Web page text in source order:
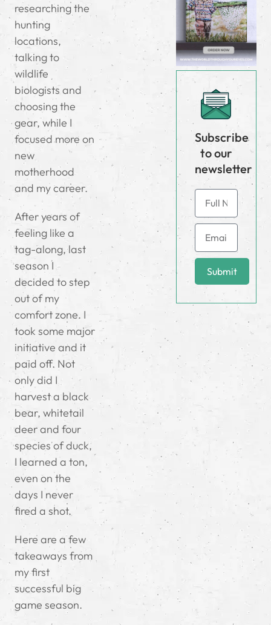
researching the
hunting
locations,
talking to
wildlife
biologists and
choosing the
gear, while I
focused more on
new
motherhood
and my career.
After years of
feeling like a
tag-along, last
season I
decided to step
out of my
comfort zone. I
took some major
initiative and it
paid off. Not
only did I
harvest a black
bear, whitetail
deer and four
species of duck,
I learned a ton,
even on the
days I never
fired a shot.
Here are a few
takeaways from
my first
successful big
game season.
Subscribe
to our
newsletter
Submit